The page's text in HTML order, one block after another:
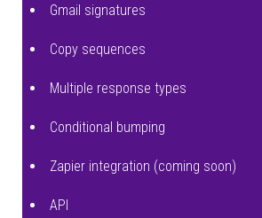
Gmail signatures
Copy sequences
Multiple response types
Conditional bumping
Zapier integration (coming soon)
API